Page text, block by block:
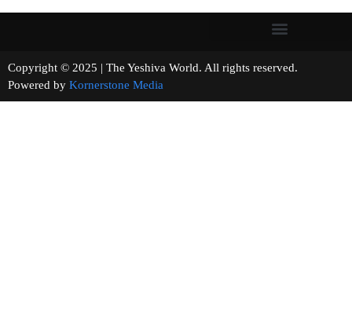
Copyright © 2025 | The Yeshiva World. All rights reserved.
Powered by Kornerstone Media